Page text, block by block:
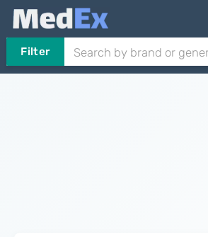
Filter